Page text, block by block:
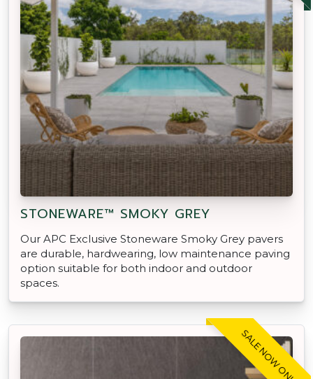
STONEWARE™ SMOKY GREY
Our APC Exclusive Stoneware Smoky Grey pavers
are durable, hardwearing, low maintenance paving
option suitable for both indoor and outdoor
spaces.
SALE NOW ON!